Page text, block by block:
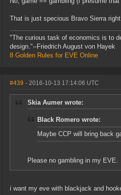
That is just specious Bravo Sierra
"The curious task of economics is to
design."--Friedrich August von Hayek
8 Golden Rules for EVE Online
#439 - 2016-10-13 17:14:06 UTC
Skia Aumer wrote:
Black Romero wrote:
Maybe CCP will bring back
Please no gambling in my EVE.
i want my eve with blackjack and